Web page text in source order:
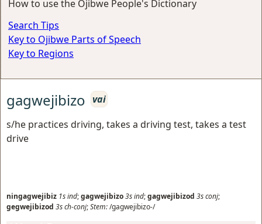
How to use the Ojibwe People's Dictionary
Search Tips
Key to Ojibwe Parts of Speech
Key to Regions
gagwejibizo vai
s/he practices driving, takes a driving test, takes a test
drive
ningagwejibiz 1sind;gagwejibizo3sind;gagwejibizod 3sconj;
gegwejibizod 3sch-conj;Stem:/gagwejibizo-/